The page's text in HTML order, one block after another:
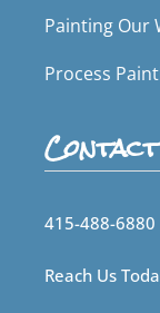
Painting Our
Process
415-488-6880
Reach Us